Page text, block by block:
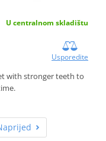
U centralnom skladištu
Usporedite
with stronger teeth to